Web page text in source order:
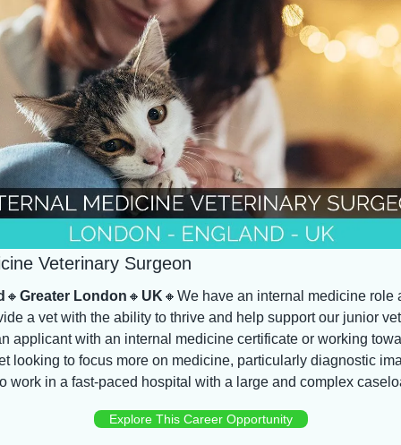
Veterinary Surgeon
🔸 Greater London 🔸 UK 🔸 We have an internal medicine role
a vet with the ability to thrive and help support our junior
applicant with an internal medicine certificate or working
looking to focus more on medicine, particularly diagnostic
work in a fast-paced hospital with a large and complex
Explore This Career Opportunity